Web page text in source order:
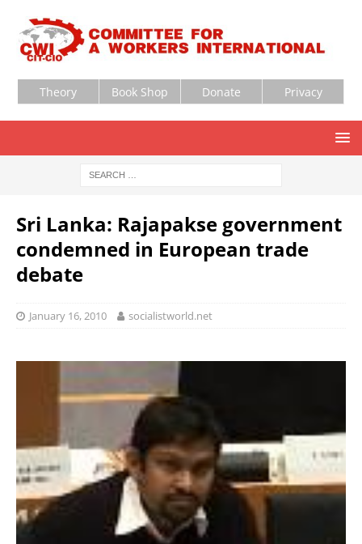
Theory Book Shop Donate Privacy
Sri Lanka: Rajapakse government
condemned in European trade
debate
January 16, 2010 socialistworld.net